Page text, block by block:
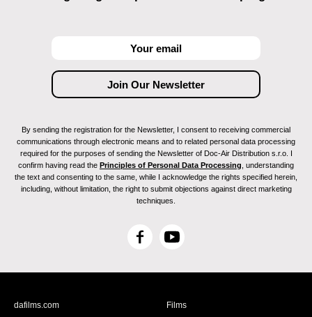
By sending the registration for the Newsletter, I consent to receiving commercial
communications through electronic means and to related personal data processing
required for the purposes of sending the Newsletter of Doc-Air Distribution s.r.o. I
confirm having read the Principles of Personal Data Processing , understanding
the text and consenting to the same, while I acknowledge the rights specified herein,
including, without limitation, the right to submit objections against direct marketing
techniques.
F
c
Y
u
dafilms.com
Films